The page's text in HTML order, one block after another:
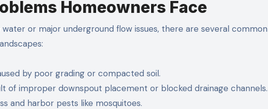
Homeowners Face
or major underground flow issues, there are several common
by poor grading or compacted soil.
of improper downspout placement or blocked drainage channels.
and harbor pests like mosquitoes.